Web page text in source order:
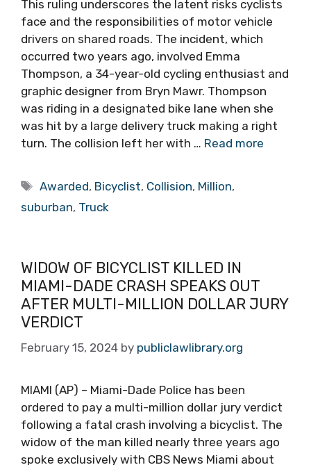
This ruling underscores the latent risks cyclists
face and the responsibilities of motor vehicle
drivers on shared roads. The incident, which
occurred two years ago, involved Emma
Thompson, a 34-year-old cycling enthusiast and
graphic designer from Bryn Mawr. Thompson
was riding in a designated bike lane when she
was hit by a large delivery truck making a right
turn. The collision left her with … Read more
Tags
Awarded, Bicyclist, Collision, Million,
suburban, Truck
WIDOW OF BICYCLIST KILLED IN
MIAMI-DADE CRASH SPEAKS OUT
AFTER MULTI-MILLION DOLLAR JURY
VERDICT
February 15, 2024 by publiclawlibrary.org
MIAMI (AP) – Miami-Dade Police has been
ordered to pay a multi-million dollar jury verdict
following a fatal crash involving a bicyclist. The
widow of the man killed nearly three years ago
spoke exclusively with CBS News Miami about